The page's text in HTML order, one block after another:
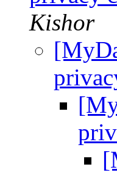
Kishor